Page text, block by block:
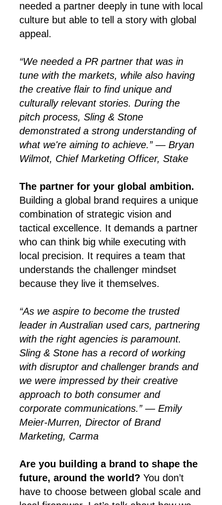
needed a partner deeply in tune with local
culture but able to tell a story with global
appeal.
“We needed a PR partner that was in
tune with the markets, while also having
the creative flair to find unique and
culturally relevant stories. During the
pitch process, Sling & Stone
demonstrated a strong understanding of
what we're aiming to achieve.” — Bryan
Wilmot, Chief Marketing Officer, Stake
The partner for your global ambition.
Building a global brand requires a unique
combination of strategic vision and
tactical excellence. It demands a partner
who can think big while executing with
local precision. It requires a team that
understands the challenger mindset
because they live it themselves.
“As we aspire to become the trusted
leader in Australian used cars, partnering
with the right agencies is paramount.
Sling & Stone has a record of working
with disruptor and challenger brands and
we were impressed by their creative
approach to both consumer and
corporate communications.” — Emily
Meier-Murren, Director of Brand
Marketing, Carma
Are you building a brand to shape the
future, around the world? You don’t
have to choose between global scale and